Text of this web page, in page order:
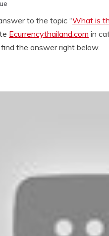
to the topic “What is
Ecurrencythailand.com in
find the answer right below.